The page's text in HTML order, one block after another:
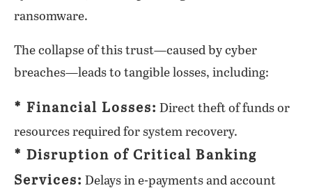
ransomware.
The collapse of this trust—caused by cyber
breaches—leads to tangible losses, including:
* Financial Losses: Direct theft of funds or
resources required for system recovery.
* Disruption of Critical Banking
Services: Delays in e-payments and account